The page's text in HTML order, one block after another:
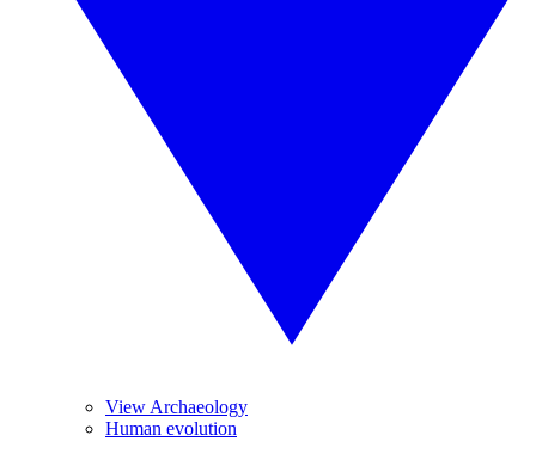
View Archaeology
Human evolution